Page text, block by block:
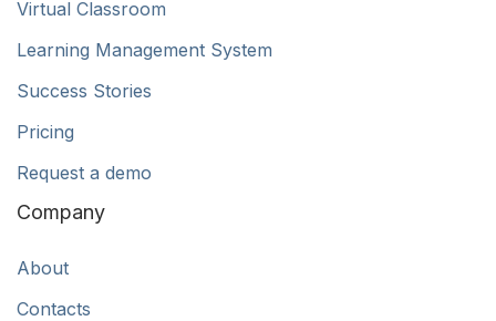
Virtual Classroom
Learning Management System
Success Stories
Pricing
Request a demo
Company
About
Contacts